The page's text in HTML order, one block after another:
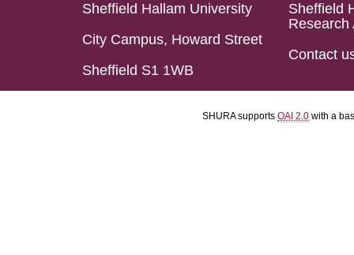
Sheffield Hallam University
City Campus, Howard Street
Sheffield S1 1WB
Sheffield
Research
Contact
SHURA supports OAI 2.0 with a